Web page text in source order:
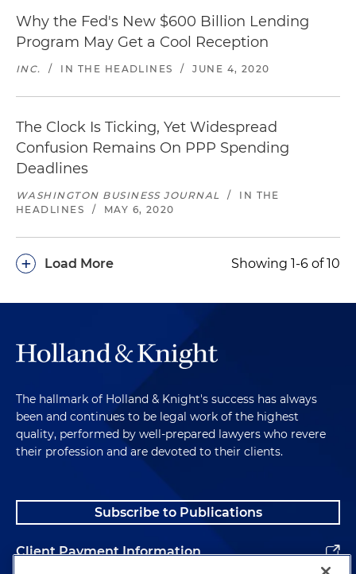
Why the Fed's New $600 Billion Lending
Program May Get a Cool Reception
INC. / IN THE HEADLINES / JUNE 4, 2020
The Clock Is Ticking, Yet Widespread
Confusion Remains On PPP Spending
Deadlines
WASHINGTON BUSINESS JOURNAL /
IN THE
HEADLINES
/ MAY 6, 2020
Load More
+ Showing 1-6 of 10
The hallmark of Holland & Knight's success has always
been and continues to be legal work of the highest
quality, performed by well-prepared lawyers who revere
their profession and are devoted to their clients.
Subscribe to Publications
Client Payment Information